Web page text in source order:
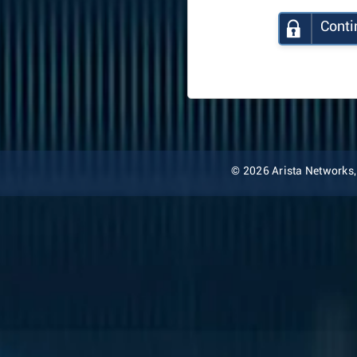
© 2026 Arista